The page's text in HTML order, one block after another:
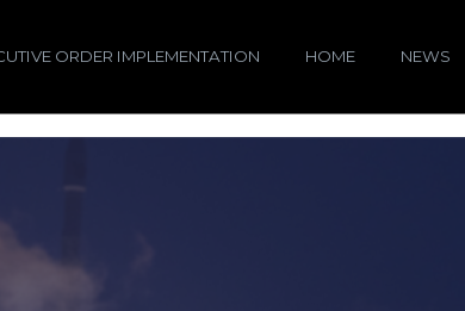
ORDER IMPLEMENTATION HOME NEWS